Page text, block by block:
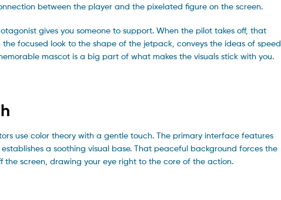
between the player and the pixelated figure on the screen.
gives you someone to support. When the pilot takes off, that
focused look to the shape of the jetpack, conveys the ideas of speed
mascot is a big part of what makes the visuals stick with you.
use color theory with a gentle touch. The primary interface features
a soothing visual base. That peaceful background forces the
screen, drawing your eye right to the core of the action.